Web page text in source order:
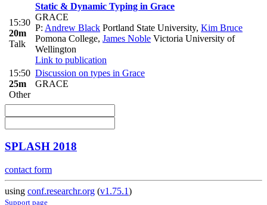
15:30
20m
Talk
Static & Dynamic Typing in Grace
GRACE
P: Andrew Black Portland State University, Kim Bruce
Pomona College, James Noble Victoria University of
Wellington
Link to publication
15:50
25m
Other
Discussion on types in Grace
GRACE
SPLASH 2018
contact form
using conf.researchr.org (v1.75.1)
Support page